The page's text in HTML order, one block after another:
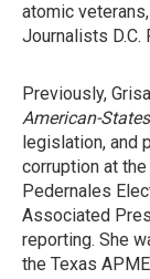
atomic
Journalists D.C.
Previously,
American-
legislation, and
corruption at
Pedernales
Associated
reporting. She
the Texas